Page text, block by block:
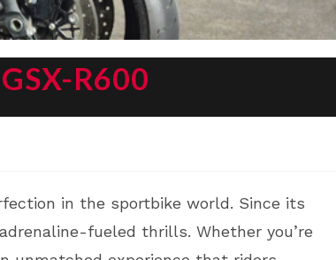
R600
in the sportbike world. Since its
fueled thrills. Whether you’re